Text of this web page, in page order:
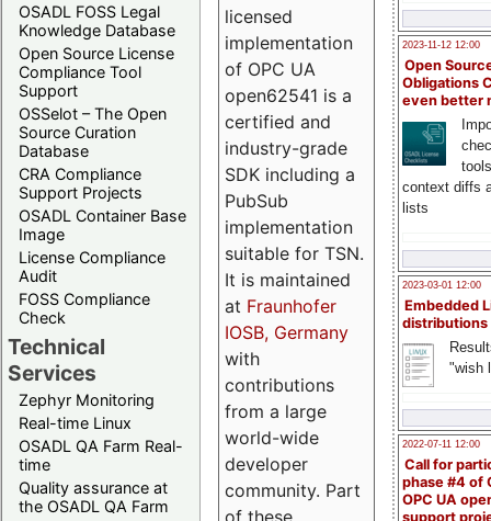
OSADL FOSS Legal
Knowledge Database
Open Source License
Compliance Tool
Support
OSSelot – The Open
Source Curation
Database
CRA Compliance
Support Projects
OSADL Container Base
Image
License Compliance
Audit
FOSS Compliance
Check
Technical
Services
Zephyr Monitoring
Real-time Linux
OSADL QA Farm Real-
time
Quality assurance at
the OSADL QA Farm
2023-11-12 12:00
Open
Obligations
even better
context diffs
lists
2023-03-01 12:00
Embedded
distributions
"wish
2022-07-11 12:00
Call for
phase #4 of
OPC UA
support
licensed
implementation
of OPC UA
open62541 is a
certified and
industry-grade
SDK including a
PubSub
implementation
suitable for TSN.
It is maintained
at Fraunhofer
IOSB, Germany
with
contributions
from a large
world-wide
developer
community. Part